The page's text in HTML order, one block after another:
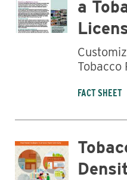
Business
a
Tobacco
FACT SHEET